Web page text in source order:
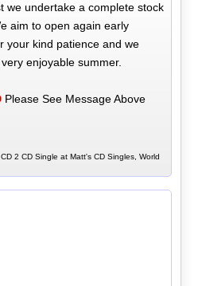
we undertake a complete stock
aim to open again early
your kind patience and we
enjoyable summer.
Please See Message Above
2 CD Single at Matt's CD Singles, World